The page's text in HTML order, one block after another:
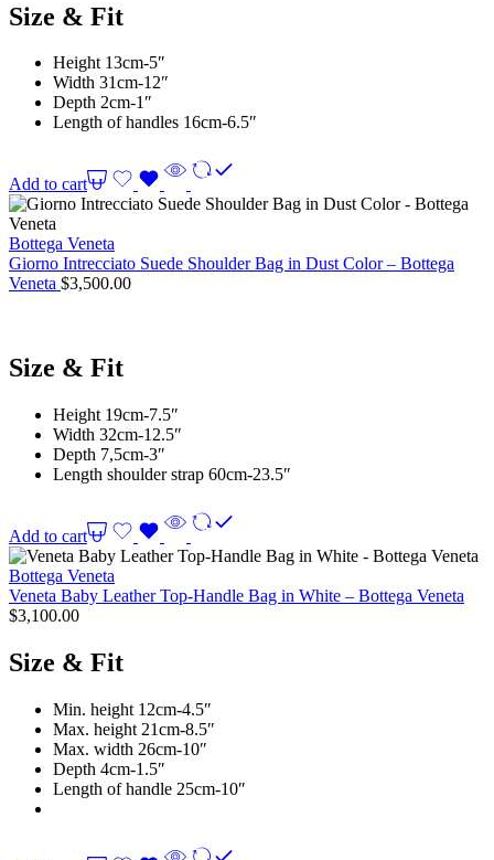
Size & Fit
Height 13cm-5″
Width 31cm-12″
Depth 2cm-1″
Length of handles 16cm-6.5″
Add to cart
Bottega Veneta
Giorno Intrecciato Suede Shoulder Bag in Dust Color – Bottega
Veneta $3,500.00
Size & Fit
Height 19cm-7.5″
Width 32cm-12.5″
Depth 7,5cm-3″
Length shoulder strap 60cm-23.5″
Add to cart
Bottega Veneta
Veneta Baby Leather Top-Handle Bag in White – Bottega Veneta
$3,100.00
Size & Fit
Min. height 12cm-4.5″
Max. height 21cm-8.5″
Max. width 26cm-10″
Depth 4cm-1.5″
Length of handle 25cm-10″